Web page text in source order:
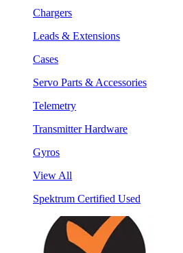
Chargers
Leads & Extensions
Cases
Servo Parts & Accessories
Telemetry
Transmitter Hardware
Gyros
View All
Spektrum Certified Used